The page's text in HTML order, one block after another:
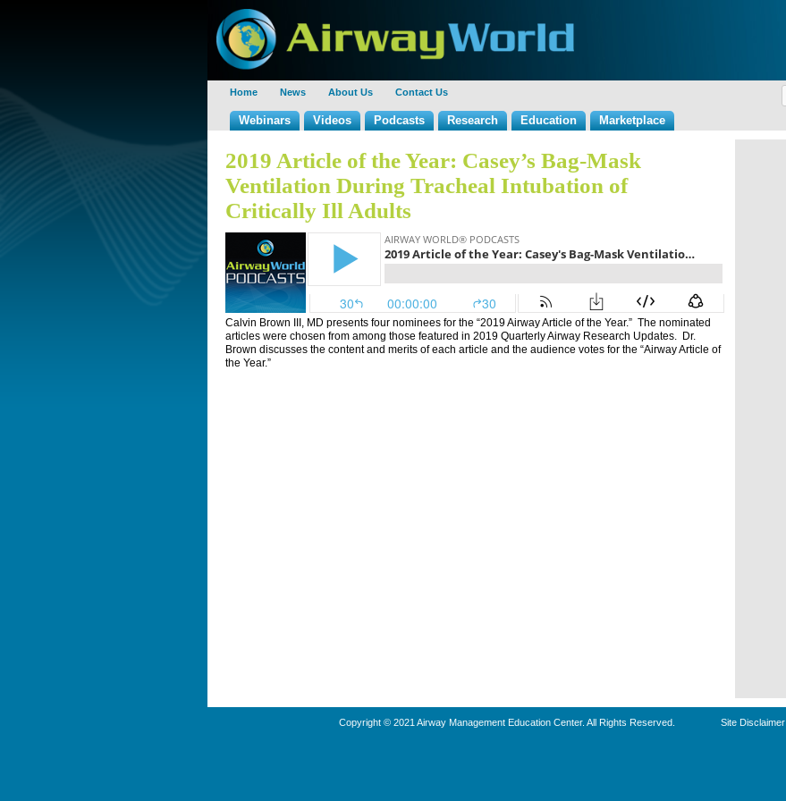
Home News About Us Contact Us
Webinars Videos Podcasts Research Education Marketplace
2019 Article of the Year: Casey’s Bag-Mask
Ventilation During Tracheal Intubation of
Critically Ill Adults
Calvin Brown III, MD presents four nominees for the “2019 Airway Article of the Year.” The nominated
articles were chosen from among those featured in 2019 Quarterly Airway Research Updates. Dr.
Brown discusses the content and merits of each article and the audience votes for the “Airway Article of
the Year.”
Copyright © 2021 Airway Management Education Center. All Rights Reserved. Site Disclaimer